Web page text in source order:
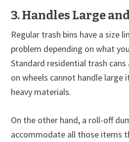
3. Handles Large
Regular trash bins have a size
problem depending on what
Standard residential trash
on wheels cannot handle large
heavy materials.
On the other hand, a roll-off
accommodate all those items